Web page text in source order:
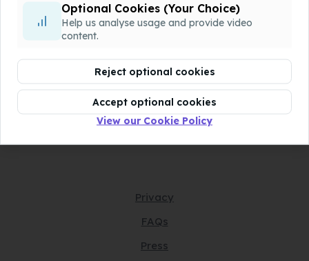
Optional Cookies (Your Choice)
Help us analyse usage and provide video
content.
Reject optional cookies
Accept optional cookies
View our Cookie Policy
QQQ-P1-Chapter6-v2.pdf
Assessment
Assessment
Privacy
FAQs
Press